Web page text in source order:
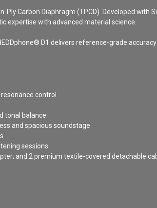
Ply Carbon Diaphragm (TPCD). Developed
expertise with advanced material science.
D1 delivers reference-grade
control
tonal balance
and spacious soundstage
sessions
and 2 premium textile-covered detachable